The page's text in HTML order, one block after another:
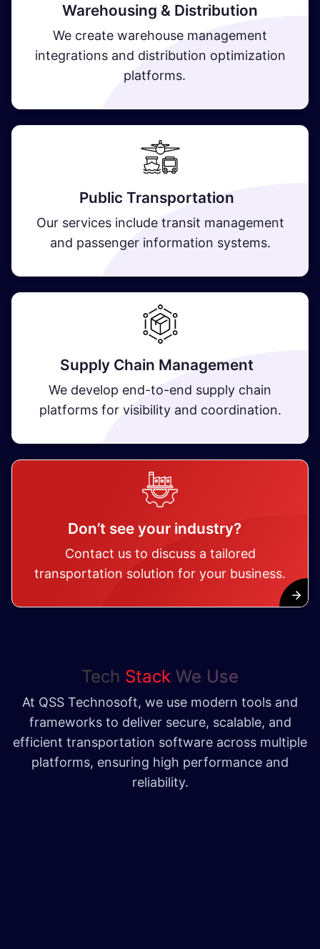
Warehousing & Distribution
We create warehouse management
integrations and distribution optimization
platforms.
Public Transportation
Our services include transit management
and passenger information systems.
Supply Chain Management
We develop end-to-end supply chain
platforms for visibility and coordination.
Don’t see your industry?
Contact us to discuss a tailored
transportation solution for your business.
Tech Stack We Use
At QSS Technosoft, we use modern tools and
frameworks to deliver secure, scalable, and
efficient transportation software across multiple
platforms, ensuring high performance and
reliability.